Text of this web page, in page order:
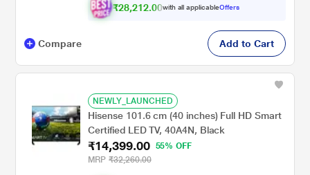
₹28,212.00with all applicableOffers
Compare Add to Cart
NEWLY_LAUNCHED
Hisense 101.6 cm (40 inches) Full HD Smart
Certified LED TV, 40A4N, Black
₹14,399.00
55% OFF
MRP ₹32,260.00